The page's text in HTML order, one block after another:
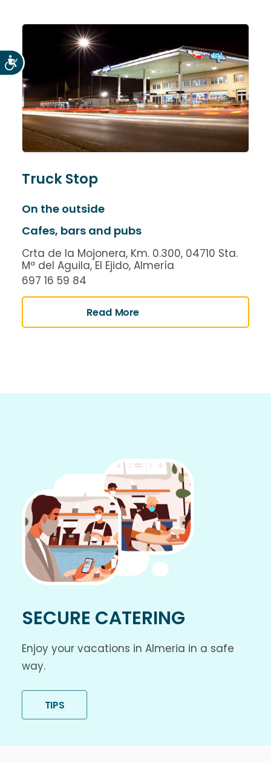
Accesibilidad
Truck Stop
On the outside
Cafes, bars and pubs
Crta de la Mojonera, Km. 0.300, 04710 Sta.
Mª del Aguila, El Ejido, Almería
697 16 59 84
Read More
SECURE CATERING
Enjoy your vacations in Almeria in a safe
way.
TIPS